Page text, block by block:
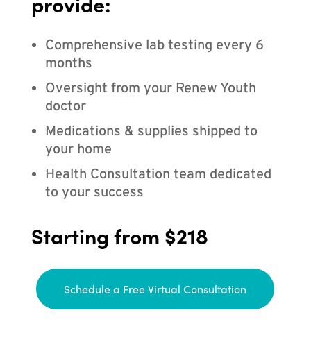
Comprehensive lab testing every 6
months
Oversight from your Renew Youth
doctor
Medications & supplies shipped to
your home
Health Consultation team dedicated
to your success
Starting from $218
Schedule a Free Virtual Consultation